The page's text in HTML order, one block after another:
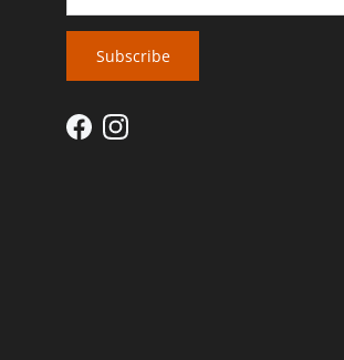
Subscribe
FacebookInstagram